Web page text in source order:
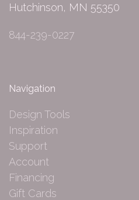
Hutchinson, MN 55350
844-239-0227
Navigation
Design Tools
Inspiration
Support
Account
Financing
Gift Cards